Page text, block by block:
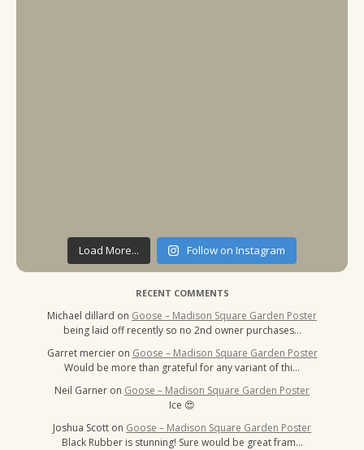
Load More... Follow on Instagram
RECENT COMMENTS
Michael dillard on Goose – Madison Square Garden Poster
being laid off recently so no 2nd owner purchases…
Garret mercier on Goose – Madison Square Garden Poster
Would be more than grateful for any variant of thi…
Neil Garner on Goose – Madison Square Garden Poster
Ice 😍
Joshua Scott on Goose – Madison Square Garden Poster
Black Rubber is stunning! Sure would be great fram…